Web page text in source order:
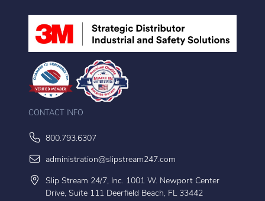
CONTACT INFO
800.793.6307
administration@slipstream247.com
Slip Stream 24/7, Inc. 1001 W. Newport Center
Drive, Suite 111 Deerfield Beach, FL 33442